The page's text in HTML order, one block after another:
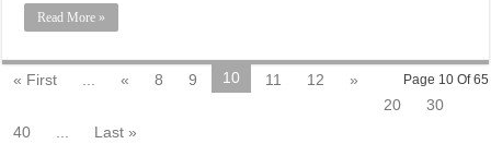
Read More »
Page 10 Of 65
« First « 8 9 10 11 12
»
20
30
40
Last »